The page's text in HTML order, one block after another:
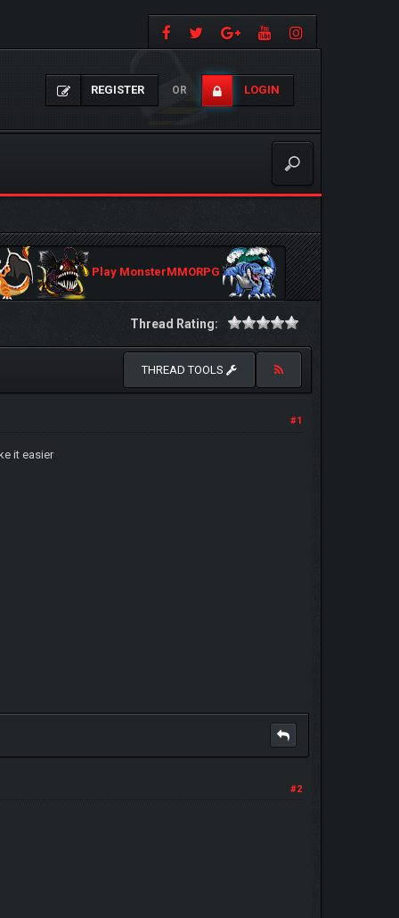
REGISTER OR LOGIN
Play MonsterMMORPG
Thread Rating:
THREAD TOOLS
#1
it easier
#2